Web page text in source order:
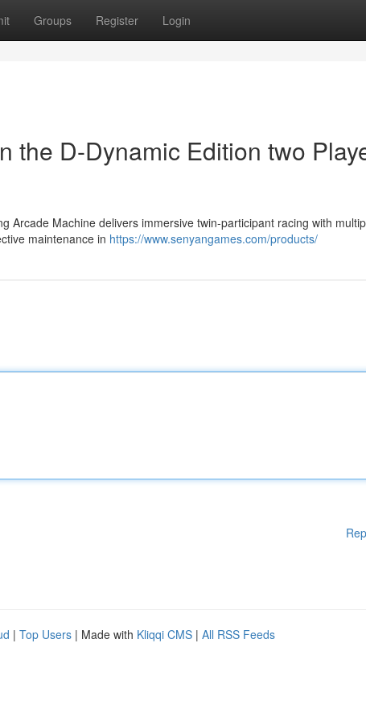
Groups Register Login
the D-Dynamic Edition two
Arcade Machine delivers immersive twin-participant racing with
maintenance in https://www.senyangames.com/products/
| Top Users | Made with Kliqqi CMS | All RSS Feeds